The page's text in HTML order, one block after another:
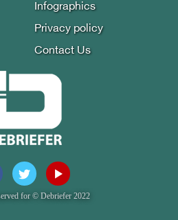
Infographics
Privacy policy
Contact Us
for © Debriefer 2022